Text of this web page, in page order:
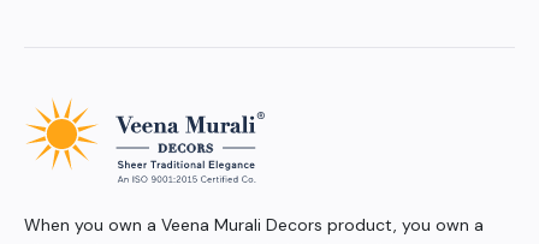
When you own a Veena Murali Decors product, you own a